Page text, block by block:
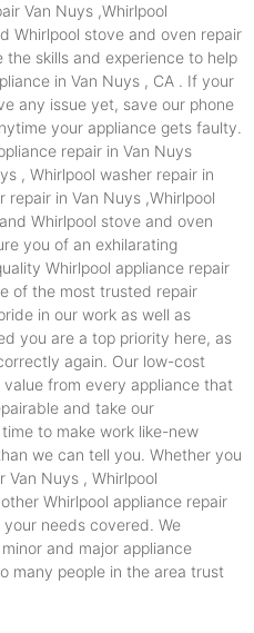
Van Nuys ,Whirlpool
Whirlpool stove and oven repair
skills and experience to help
in Van Nuys , CA . If your
any issue yet, save our phone
your appliance gets faulty.
repair in Van Nuys
, Whirlpool washer repair in
repair in Van Nuys ,Whirlpool
Whirlpool stove and oven
you of an exhilarating
Whirlpool appliance repair
of the most trusted repair
in our work as well as
you are a top priority here, as
again. Our low-cost
from every appliance that
and take our
to make work like-new
we can tell you. Whether you
Van Nuys , Whirlpool
Whirlpool appliance repair
needs covered. We
and major appliance
many people in the area trust